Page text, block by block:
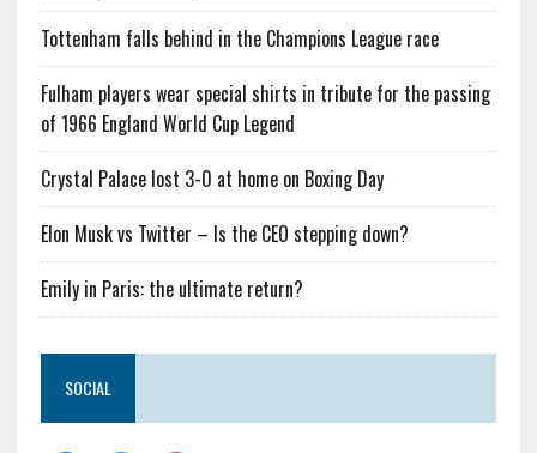
Tottenham falls behind in the Champions League race
Fulham players wear special shirts in tribute for the passing
of 1966 England World Cup Legend
Crystal Palace lost 3-0 at home on Boxing Day
Elon Musk vs Twitter – Is the CEO stepping down?
Emily in Paris: the ultimate return?
SOCIAL